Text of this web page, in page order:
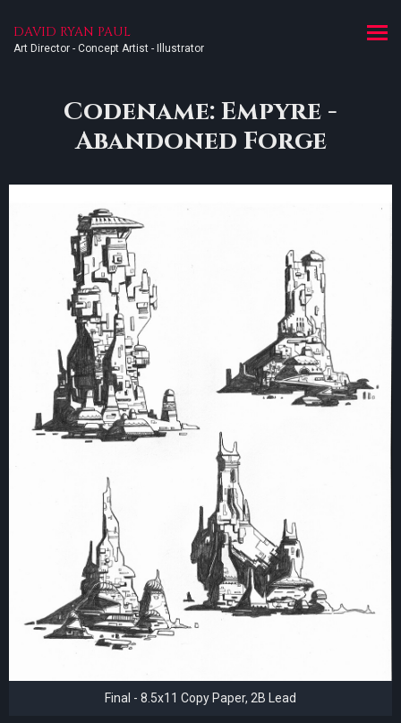
DAVID RYAN PAUL
Art Director - Concept Artist - Illustrator
Codename: Empyre -
Abandoned Forge
Final - 8.5x11 Copy Paper, 2B Lead